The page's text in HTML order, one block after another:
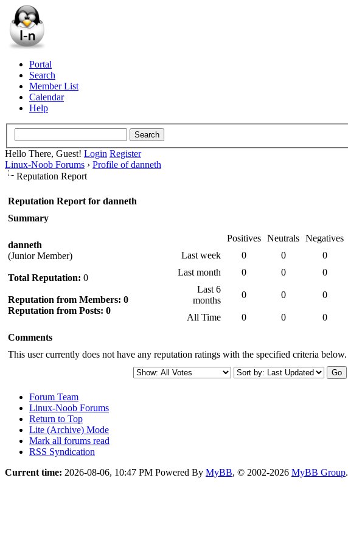
Portal
Search
Member List
Calendar
Help
Hello There, Guest! Login Register
Linux-Noob Forums › Profile of danneth
Reputation Report
Reputation Report for danneth
Summary
danneth
(Junior Member)
Total Reputation: 0
Reputation from Members: 0
Reputation from Posts: 0
Positives Neutrals Negatives
Last week
0 0
0
Last month
0 0
0
Last 6
months
0 0 0
All Time 0 0
0
Comments
This user currently does not have any reputation ratings with the specified criteria below.
Forum Team
Linux-Noob Forums
Return to Top
Lite (Archive) Mode
Mark all forums read
RSS Syndication
Current time: 2026-08-06, 10:47 PM Powered By MyBB, © 2002-2026 MyBB Group.